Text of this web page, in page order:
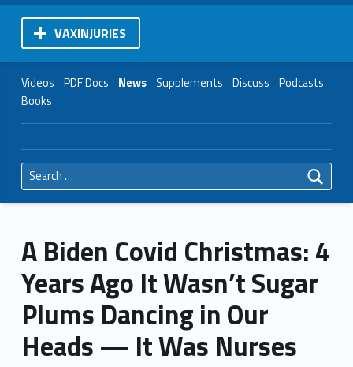
VAXINJURIES
Videos PDF Docs News Supplements Discuss Podcasts
Books
Search for:
A Biden Covid Christmas: 4
Years Ago It Wasn’t Sugar
Plums Dancing in Our
Heads — It Was Nurses